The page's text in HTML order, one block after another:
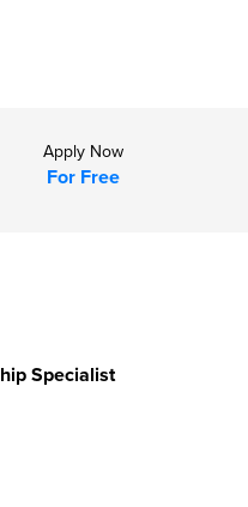
Apply Now
For Free
Specialist